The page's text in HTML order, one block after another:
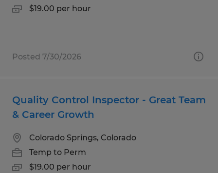
$19.00 per hour
Posted 7/30/2026
Quality Control Inspector - Great Team
& Career Growth
Colorado Springs, Colorado
Temp to Perm
$19.00 per hour